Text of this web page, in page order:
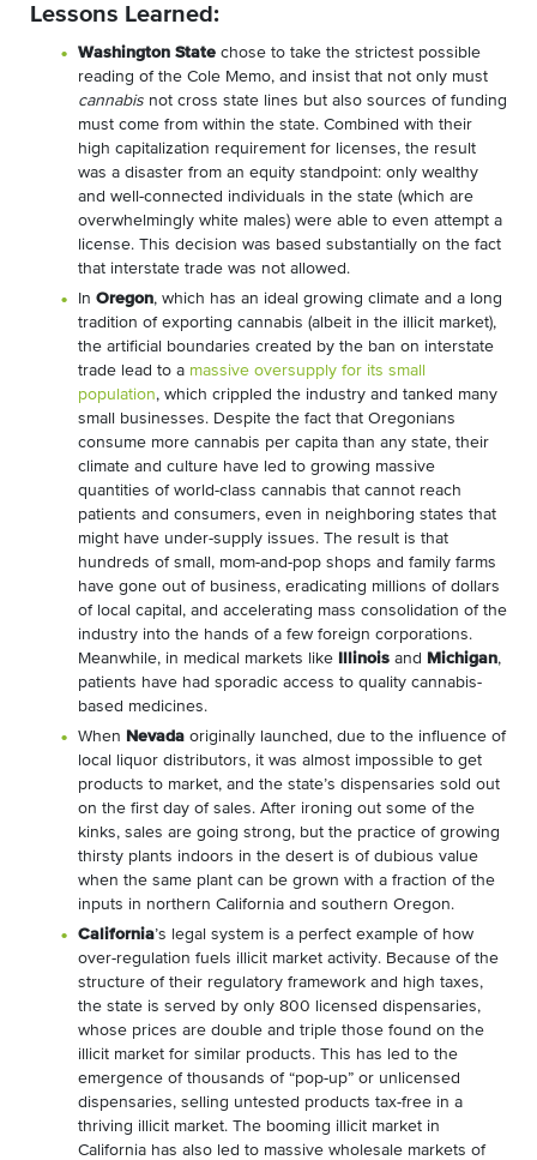
Lessons Learned:
Washington State chose to take the strictest possible
reading of the Cole Memo, and insist that not only must
cannabis not cross state lines but also sources of funding
must come from within the state. Combined with their
high capitalization requirement for licenses, the result
was a disaster from an equity standpoint: only wealthy
and well-connected individuals in the state (which are
overwhelmingly white males) were able to even attempt a
license. This decision was based substantially on the fact
that interstate trade was not allowed.
In Oregon, which has an ideal growing climate and a long
tradition of exporting cannabis (albeit in the illicit market),
the artificial boundaries created by the ban on interstate
trade lead to a massive oversupply for its small
population, which crippled the industry and tanked many
small businesses. Despite the fact that Oregonians
consume more cannabis per capita than any state, their
climate and culture have led to growing massive
quantities of world-class cannabis that cannot reach
patients and consumers, even in neighboring states that
might have under-supply issues. The result is that
hundreds of small, mom-and-pop shops and family farms
have gone out of business, eradicating millions of dollars
of local capital, and accelerating mass consolidation of the
industry into the hands of a few foreign corporations.
Meanwhile, in medical markets like Illinois and Michigan,
patients have had sporadic access to quality cannabis-
based medicines.
When Nevada originally launched, due to the influence of
local liquor distributors, it was almost impossible to get
products to market, and the state’s dispensaries sold out
on the first day of sales. After ironing out some of the
kinks, sales are going strong, but the practice of growing
thirsty plants indoors in the desert is of dubious value
when the same plant can be grown with a fraction of the
inputs in northern California and southern Oregon.
California’s legal system is a perfect example of how
over-regulation fuels illicit market activity. Because of the
structure of their regulatory framework and high taxes,
the state is served by only 800 licensed dispensaries,
whose prices are double and triple those found on the
illicit market for similar products. This has led to the
emergence of thousands of “pop-up” or unlicensed
dispensaries, selling untested products tax-free in a
thriving illicit market. The booming illicit market in
California has also led to massive wholesale markets of